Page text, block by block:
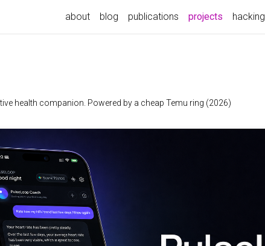
about blog publications projects (current)
hacking
health companion. Powered by a cheap Temu ring (2026)